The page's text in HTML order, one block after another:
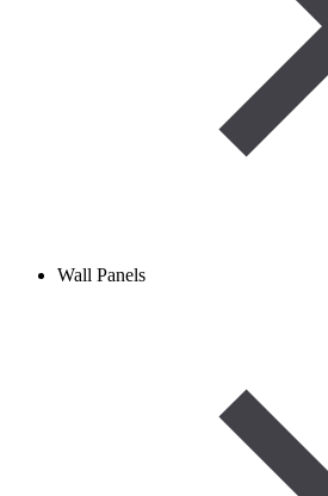
Wall Panels